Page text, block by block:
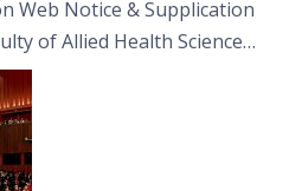
Web Notice & Supplication
of Allied Health Sciences